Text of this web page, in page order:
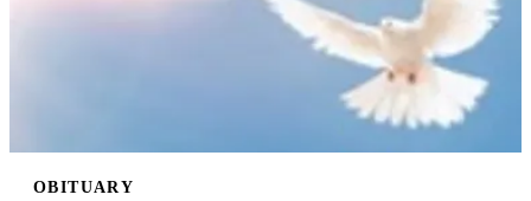
OBITUARY